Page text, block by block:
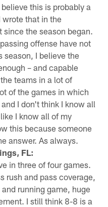
this is probably a
that in the
the season began.
offense have not
season, I believe the
– and capable
teams in a lot of
of the games in which
I don't think I know all
I know all of my
this because someone
answer. As always.
FL:
in three of four games.
rush and pass coverage,
running game, huge
I still think 8-8 is a